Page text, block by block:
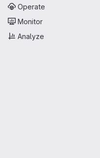
Operate
Monitor
Analyze